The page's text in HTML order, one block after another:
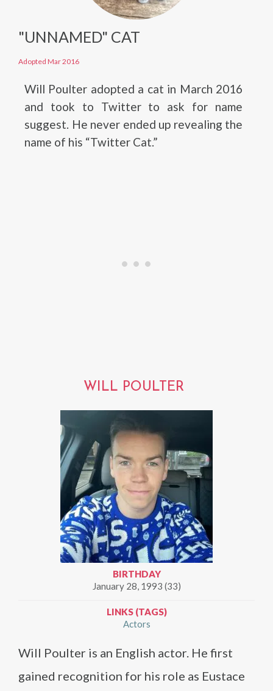
"UNNAMED" CAT
Adopted Mar 2016
Will Poulter adopted a cat in March 2016
and took to Twitter to ask for name
suggest. He never ended up revealing the
name of his “Twitter Cat.”
WILL POULTER
BIRTHDAY
January 28, 1993 (33)
LINKS (TAGS)
Actors
Will Poulter is an English actor. He first
gained recognition for his role as Eustace